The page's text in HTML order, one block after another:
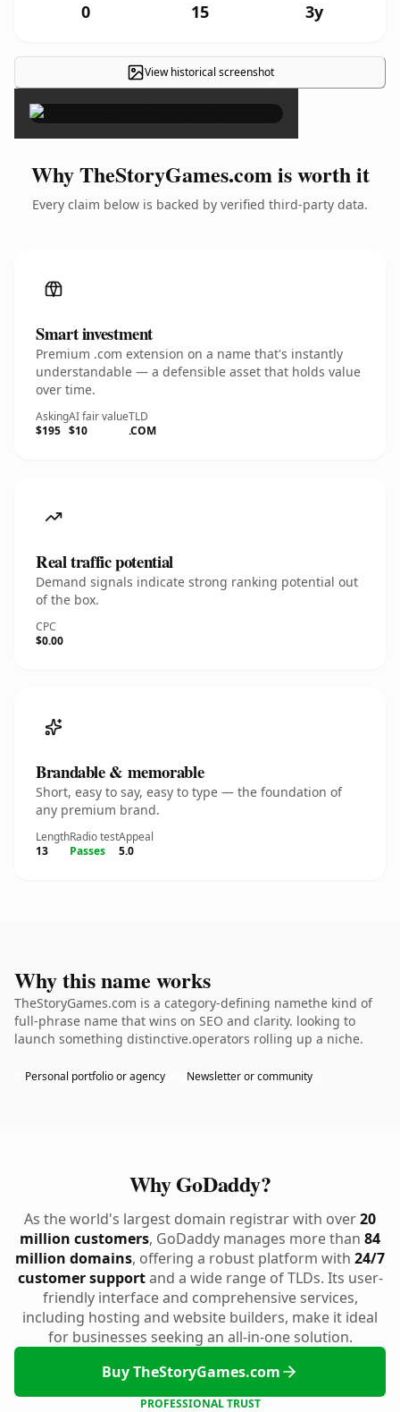
0 15 3y
View historical screenshot×
Why TheStoryGames.com is worth it
Every claim below is backed by verified third-party data.
Smart investment
Premium .com extension on a name that's instantly
understandable — a defensible asset that holds value
over time.
Asking
$195
AI fair value
$10
TLD
.COM
Real traffic potential
Demand signals indicate strong ranking potential out
of the box.
CPC
$0.00
Brandable & memorable
Short, easy to say, easy to type — the foundation of
any premium brand.
Length
13
Radio test
Passes
Appeal
5.0
Why this name works
TheStoryGames.com is a category-defining namethe kind of
full-phrase name that wins on SEO and clarity. looking to
launch something distinctive.operators rolling up a niche.
Personal portfolio or agency Newsletter or community
Why GoDaddy?
As the world's largest domain registrar with over20
million customers, GoDaddy manages more than 84
million domains, offering a robust platform with 24/7
customer supportand a wide range of TLDs. Its user-
friendly interface and comprehensive services,
including hosting and website builders, make it ideal
for businesses seeking an all-in-one solution.
Buy TheStoryGames.com
PROFESSIONAL TRUST